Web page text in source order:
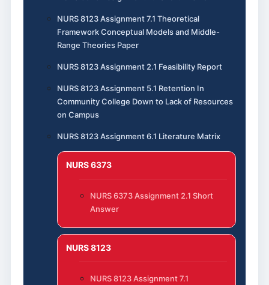
NURS 8123 Assignment 7.1 Theoretical
Framework Conceptual Models and Middle-
Range Theories Paper
NURS 8123 Assignment 2.1 Feasibility Report
NURS 8123 Assignment 5.1 Retention In
Community College Down to Lack of Resources
on Campus
NURS 8123 Assignment 6.1 Literature Matrix
NURS 6373
NURS 6373 Assignment 2.1 Short
Answer
NURS 8123
NURS 8123 Assignment 7.1